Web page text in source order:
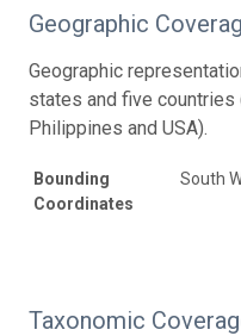
Geographic
Geographic
states and five countries
Philippines and USA).
Bounding
Coordinates
South
Taxonomic